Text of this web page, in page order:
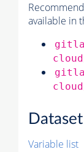
available in
Variable list